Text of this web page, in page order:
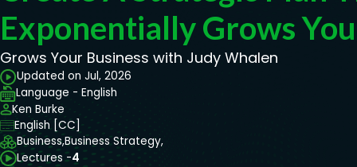
Exponentially Grows
Grows Your Business with Judy Whalen
Updated on Jul, 2026
Language - English
Ken Burke
English [CC]
Business,Business Strategy,
Lectures -4